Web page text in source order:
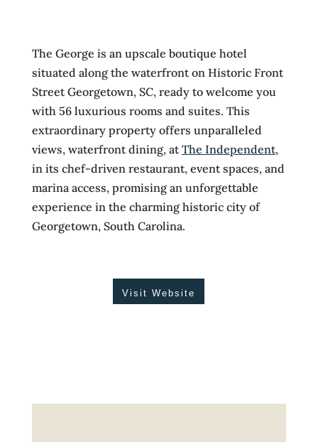
The George is an upscale boutique hotel
situated along the waterfront on Historic Front
Street Georgetown, SC, ready to welcome you
with 56 luxurious rooms and suites. This
extraordinary property offers unparalleled
views, waterfront dining, atThe Independent,
in its chef-driven restaurant, event spaces, and
marina access, promising an unforgettable
experience in the charming historic city of
Georgetown, South Carolina.
Visit Website